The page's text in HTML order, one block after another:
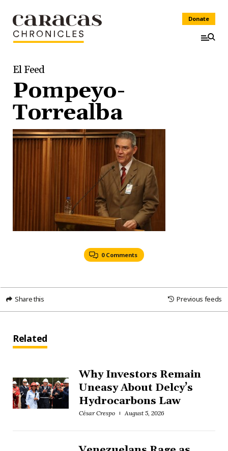
Donate
El Feed
Pompeyo-
Torrealba
0 Comments
Share this Previous feeds
Related
Why Investors Remain
Uneasy About Delcy’s
Hydrocarbons Law
César Crespo August 5, 2026